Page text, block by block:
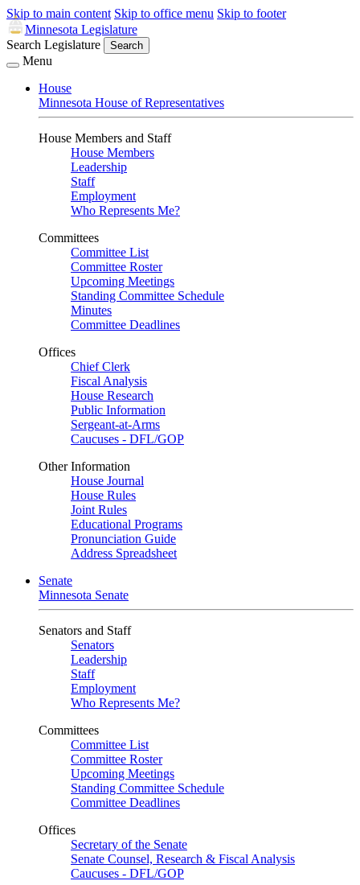
Skip to main content Skip to office menu Skip to footer
Minnesota Legislature
Search Legislature
Search
Menu
House
Minnesota House of Representatives
House Members and Staff
House Members
Leadership
Staff
Employment
Who Represents Me?
Committees
Committee List
Committee Roster
Upcoming Meetings
Standing Committee Schedule
Minutes
Committee Deadlines
Offices
Chief Clerk
Fiscal Analysis
House Research
Public Information
Sergeant-at-Arms
Caucuses - DFL/GOP
Other Information
House Journal
House Rules
Joint Rules
Educational Programs
Pronunciation Guide
Address Spreadsheet
Senate
Minnesota Senate
Senators and Staff
Senators
Leadership
Staff
Employment
Who Represents Me?
Committees
Committee List
Committee Roster
Upcoming Meetings
Standing Committee Schedule
Committee Deadlines
Offices
Secretary of the Senate
Senate Counsel, Research & Fiscal Analysis
Caucuses - DFL/GOP